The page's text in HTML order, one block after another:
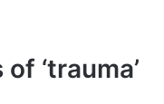
‘trauma’